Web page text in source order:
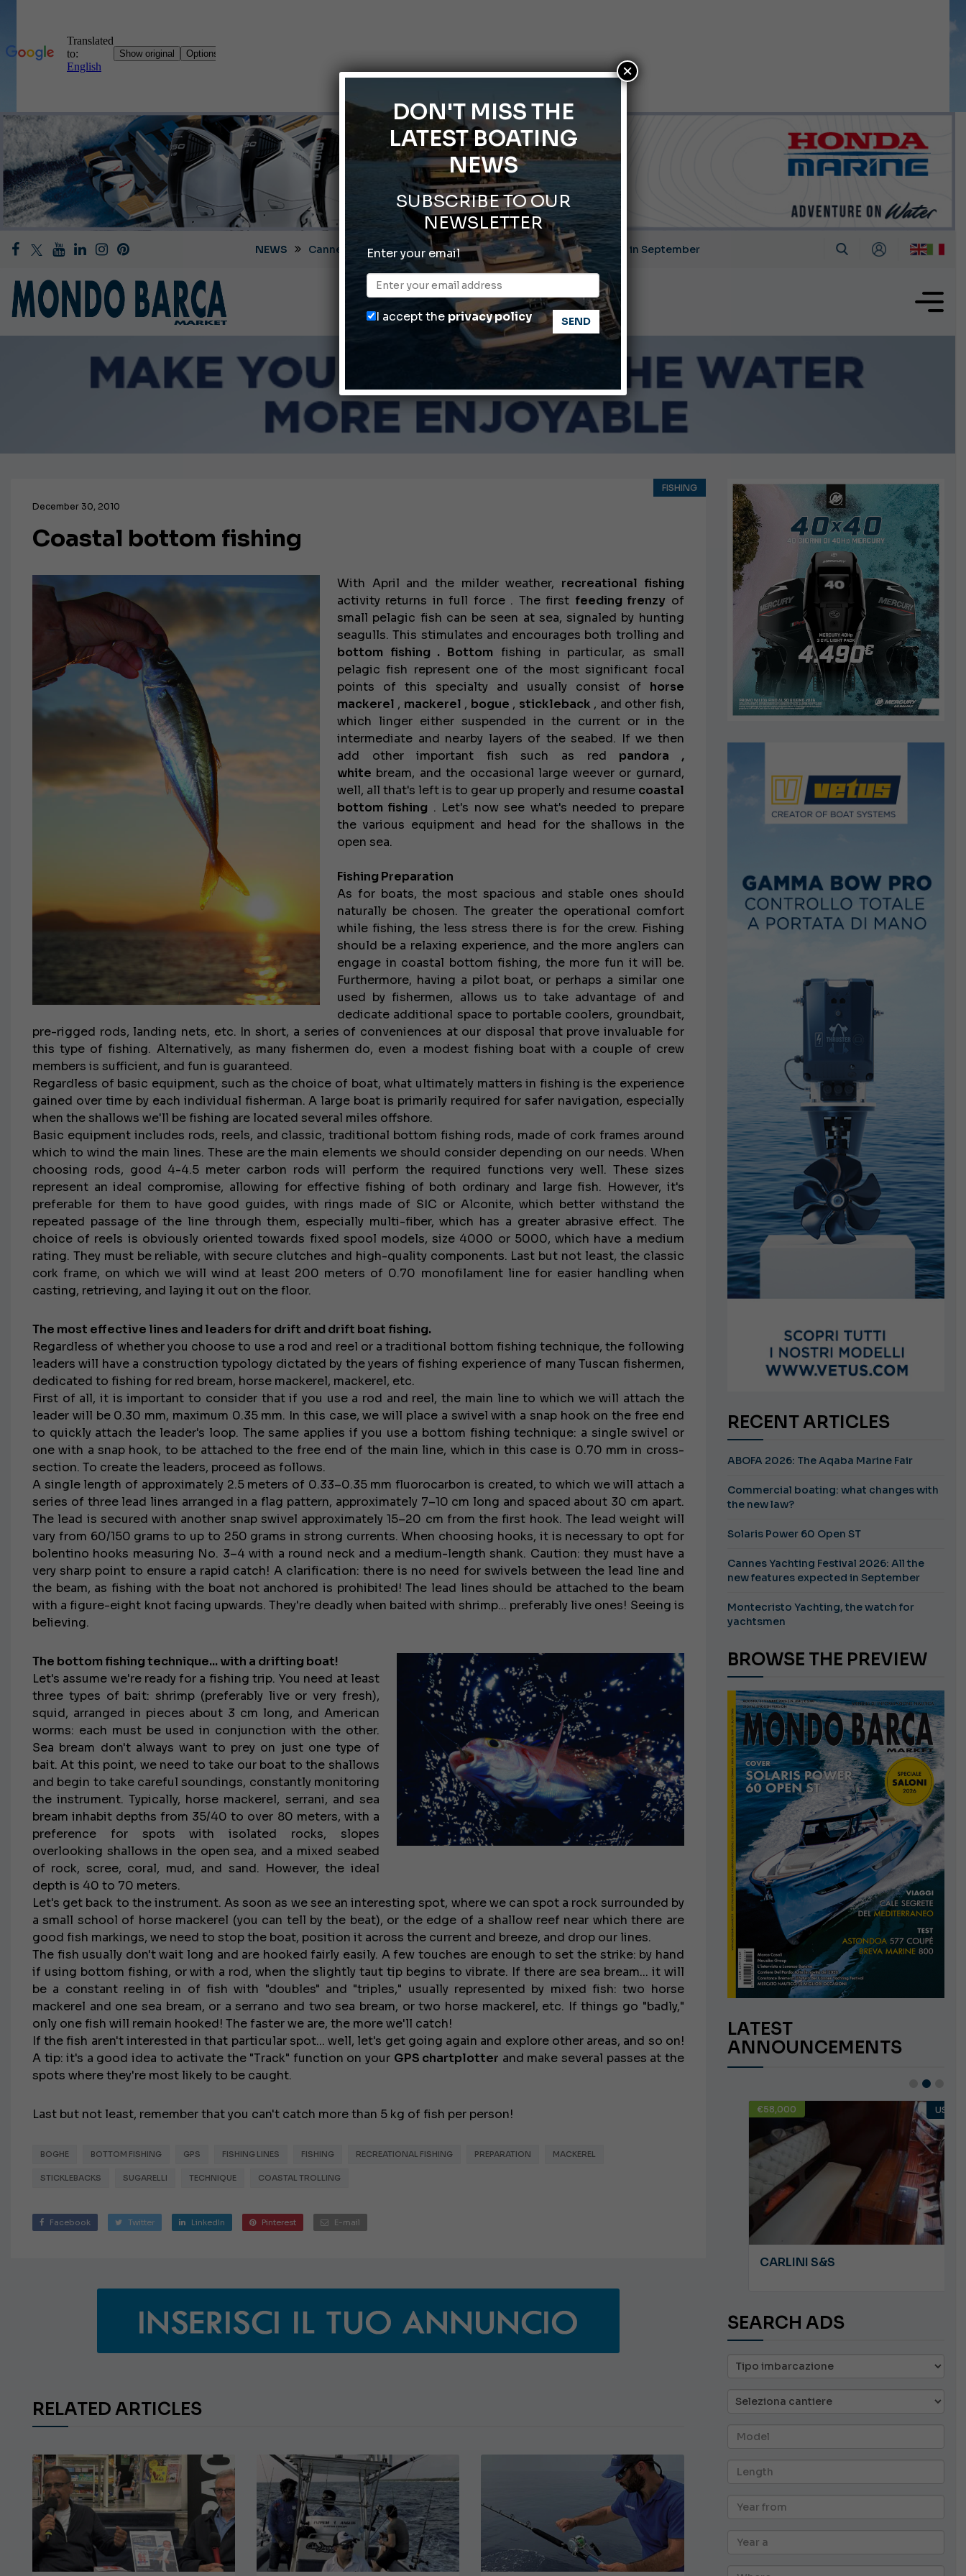
Montecristo Yachting, the watch for yachtsmen
Gommoni Callegari acquires Geniuss
66th Genoa International Boat Show
ABOFA 2026: The Aqaba Marine Fair
Cannes Yachting Festival 2026: All the new features expected in September
December 30, 2010
FISHING
Coastal bottom fishing
With April and the milder weather, recreational fishing
activity returns in full force . The first feeding frenzy of
small pelagic fish can be seen at sea, signaled by hunting
seagulls.This stimulates and encourages both trolling and
bottom fishing . Bottom fishing in particular, as small
pelagic fish represent one of the most significant focal
points of this specialty and usually consist of horse
mackerel , mackerel , bogue , stickleback, and other fish,
which linger either suspended in the current or in the
intermediate and nearby layers of the seabed. If we then
add other important fish such as red pandora ,
white bream, and the occasional large weever or gurnard,
well, all that's left is to gear up properly and resume coastal
bottom fishing . Let's now see what's needed to prepare
the various equipment and head for the shallows in the
open sea.
Fishing Preparation
As for boats, the most spacious and stable ones should
naturally be chosen. The greater the operational comfort
while fishing, the less stress there is for the crew. Fishing
should be a relaxing experience, and the more anglers can
engage in coastal bottom fishing, the more fun it will be.
Furthermore, having a pilot boat, or perhaps a similar one
used by fishermen, allows us to take advantage of and
dedicate additional space to portable coolers, groundbait,
pre-rigged rods, landing nets, etc. In short, a series of conveniences at our disposal that prove invaluable for
this type of fishing. Alternatively, as many fishermen do, even a modest fishing boat with a couple of crew
members is sufficient, and fun is guaranteed.
Regardless of basic equipment, such as the choice of boat, what ultimately matters in fishing is the experience
gained over time by each individual fisherman. A large boat is primarily required for safer navigation, especially
when the shallows we'll be fishing are located several miles offshore.
Basic equipment includes rods, reels, and classic, traditional bottom fishing rods, made of cork frames around
which to wind the main lines. These are the main elements we should consider depending on our needs. When
choosing rods, good 4-4.5 meter carbon rods will perform the required functions very well. These sizes
represent an ideal compromise, allowing for effective fishing of both ordinary and large fish. However, it's
preferable for them to have good guides, with rings made of SIC or Alconite, which better withstand the
repeated passage of the line through them, especially multi-fiber, which has a greater abrasive effect. The
choice of reels is obviously oriented towards fixed spool models, size 4000 or 5000, which have a medium
rating. They must be reliable, with secure clutches and high-quality components. Last but not least, the classic
cork frame, on which we will wind at least 200 meters of 0.70 monofilament line for easier handling when
casting, retrieving, and laying it out on the floor.
The most effective lines and leaders for drift and drift boat fishing.
Regardless of whether you choose to use a rod and reel or a traditional bottom fishing technique, the following
leaders will have a construction typology dictated by the years of fishing experience of many Tuscan fishermen,
dedicated to fishing for red bream, horse mackerel, mackerel, etc.
First of all, it is important to consider that if you use a rod and reel, the main line to which we will attach the
leader will be 0.30 mm, maximum 0.35 mm. In this case, we will place a swivel with a snap hook on the free end
to quickly attach the leader's loop. The same applies if you use a bottom fishing technique: a single swivel or
one with a snap hook, to be attached to the free end of the main line, which in this case is 0.70 mm in cross-
section. To create the leaders, proceed as follows.
A single length of approximately 2.5 meters of 0.33–0.35 mm fluorocarbon is created, to which we will attach a
series of three lead lines arranged in a flag pattern, approximately 7–10 cm long and spaced about 30 cm apart.
The lead is secured with another snap swivel approximately 15–20 cm from the first hook. The lead weight will
vary from 60/150 grams to up to 250 grams in strong currents. When choosing hooks, it is necessary to opt for
bolentino hooks measuring No. 3–4 with a round neck and a medium-length shank. Caution: they must have a
very sharp point to ensure a rapid catch! A clarification: there is no need for swivels between the lead line and
the beam, as fishing with the boat not anchored is prohibited! The lead lines should be attached to the beam
with a figure-eight knot facing upwards. They're deadly when baited with shrimp... preferably live ones! Seeing is
believing.
The bottom fishing technique... with a drifting boat!
Let's assume we're ready for a fishing trip. You need at least
three types of bait: shrimp (preferably live or very fresh),
squid, arranged in pieces about 3 cm long, and American
worms: each must be used in conjunction with the other.
Sea bream don't always want to prey on just one type of
bait. At this point, we need to take our boat to the shallows
and begin to take careful soundings, constantly monitoring
the instrument. Typically, horse mackerel, serrani, and sea
bream inhabit depths from 35/40 to over 80 meters, with a
preference for spots with isolated rocks, slopes
overlooking shallows in the open sea, and a mixed seabed
of rock, scree, coral, mud, and sand. However, the ideal
depth is 40 to 70 meters.
Let's get back to the instrument. As soon as we see an interesting spot, where we can spot a rock surrounded by
a small school of horse mackerel (you can tell by the beat), or the edge of a shallow reef near which there are
good fish markings, we need to stop the boat, position it across the current and breeze, and drop our lines.
The fish usually don't wait long and are hooked fairly easily. A few touches are enough to set the strike: by hand
if using bottom fishing, or with a rod, when the slightly taut tip begins to vibrate. If there are sea bream... it will
be a constant reeling in of fish with "doubles" and "triples," usually represented by mixed fish: two horse
mackerel and one sea bream, or a serrano and two sea bream, or two horse mackerel, etc. If things go "badly,"
only one fish will remain hooked! The faster we are, the more we'll catch!
If the fish aren't interested in that particular spot... well, let's get going again and explore other areas, and so on!
A tip: it's a good idea to activate the "Track" function on your GPS chartplotter and make several passes at the
spots where they're most likely to be caught.
Last but not least, remember that you can't catch more than 5 kg of fish per person!
BOGHE BOTTOM FISHING GPS FISHING LINES FISHING RECREATIONAL FISHING PREPARATION MACKEREL
STICKLEBACKS SUGARELLI TECHNIQUE COASTAL TROLLING
Facebook Twitter LinkedIn Pinterest E-mail
RELATED ARTICLES
RECENT ARTICLES
ABOFA 2026: The Aqaba Marine Fair
Commercial boating: what changes with
the new law?
Solaris Power 60 Open ST
Cannes Yachting Festival 2026: All the
new features expected in September
Montecristo Yachting, the watch for
yachtsmen
BROWSE THE PREVIEW
LATEST
ANNOUNCEMENTS
€138,000 €58,000 USED
CARLINI S&S
SEARCH ADS
DON'T MISS THE
LATEST BOATING
NEWS
SUBSCRIBE TO OUR
NEWSLETTER
Enter your email
I accept the privacy policy
×